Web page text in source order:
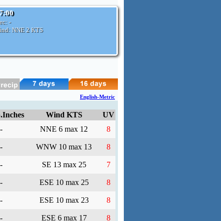
-
NNE2 KTS
English-Metric
Wind KTS
UV
-
NNE 6 max 12 8
- WNW 10 max 13 8
- SE 13 max 25 7
- ESE 10 max 25 8
- ESE 10 max 23 8
- ESE 6 max 17 8